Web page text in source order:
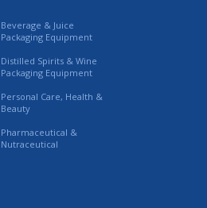
Beverage & Juice
Packaging Equipment
Distilled Spirits & Wine
Packaging Equipment
Personal Care, Health &
Beauty
Pharmaceutical &
Nutraceutical